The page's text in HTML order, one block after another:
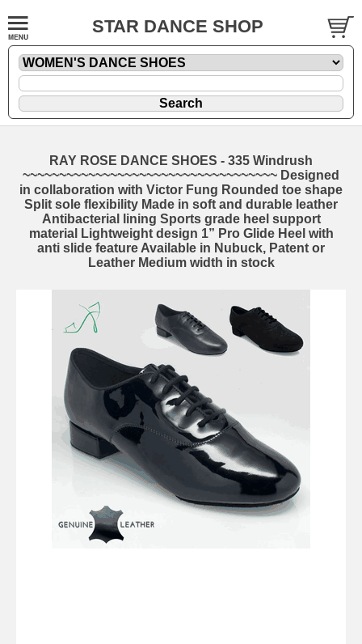
STAR DANCE SHOP
RAY ROSE DANCE SHOES - 335 Windrush
~~~~~~~~~~~~~~~~~~~~~~~~~~~~~~~~~~~ Designed
in collaboration with Victor Fung Rounded toe shape
Split sole flexibility Made in soft and durable leather
Antibacterial lining Sports grade heel support
material Lightweight design 1” Pro Glide Heel with
anti slide feature Available in Nubuck, Patent or
Leather Medium width in stock